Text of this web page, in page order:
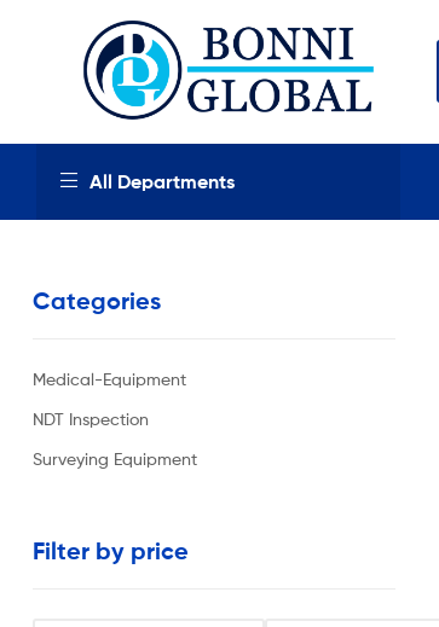
Bonni
Global
high
and
used
industrial
and
very
All Departments
Global
Categories
Medical-Equipment
NDT Inspection
Surveying Equipment
Filter by price